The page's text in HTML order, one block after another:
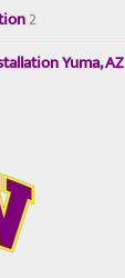
2
Yuma, AZ